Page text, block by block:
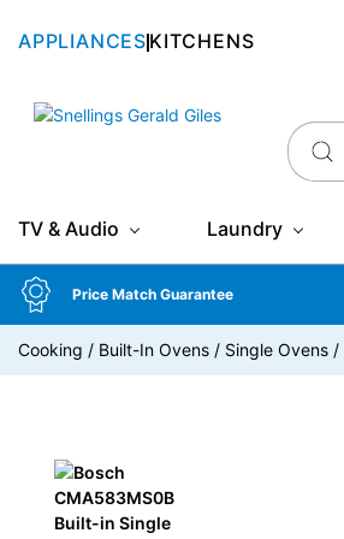
APPLIANCES KITCHENS
Snellings Gerald Giles
TV & Audio Laundry
Price Match Guarantee
Cooking / Built-In Ovens / Single Ovens /